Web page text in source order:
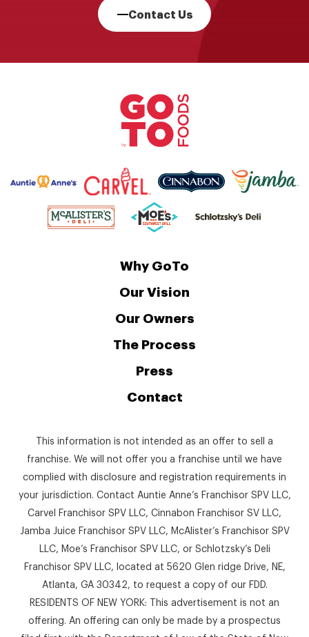
Contact Us
Why GoTo
Our Vision
Our Owners
The Process
Press
Contact
This information is not intended as an offer to sell a
franchise. We will not offer you a franchise until we have
complied with disclosure and registration requirements in
your jurisdiction. Contact Auntie Anne’s Franchisor SPV LLC,
Carvel Franchisor SPV LLC, Cinnabon Franchisor SV LLC,
Jamba Juice Franchisor SPV LLC, McAlister’s Franchisor SPV
LLC, Moe’s Franchisor SPV LLC, or Schlotzsky’s Deli
Franchisor SPV LLC, located at 5620 Glen ridge Drive, NE,
Atlanta, GA 30342, to request a copy of our FDD.
RESIDENTS OF NEW YORK: This advertisement is not an
offering. An offering can only be made by a prospectus